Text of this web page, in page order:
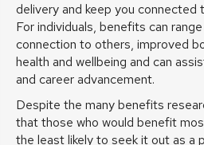
delivery and keep you connected
For individuals, benefits can
connection to others, improved
health and wellbeing and can
and career advancement.
Despite the many benefits
that those who would benefit
the least likely to seek it out as a